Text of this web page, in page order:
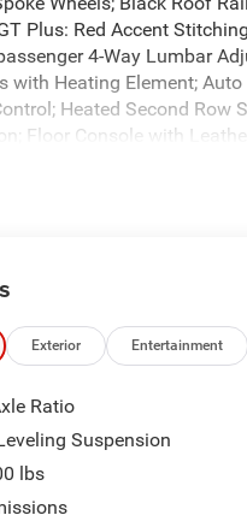
Plus: Red Accent
4-Way Lumbar
with Heating Element;
Heated Second Row
Floor Console with
Signals; Power
to change. Please
Exterior Entertainment
Ratio
Suspension
lbs